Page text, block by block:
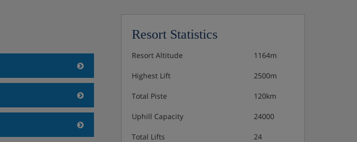
Resort Statistics
Resort Altitude 1164m
Highest Lift 2500m
Total Piste 120km
Uphill Capacity 24000
Total Lifts 24